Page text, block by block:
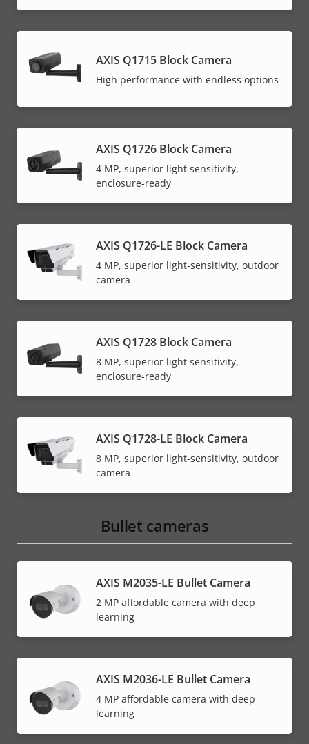
AXIS Q1715 Block Camera
High performance with endless options
AXIS Q1726 Block Camera
4 MP, superior light sensitivity,
enclosure-ready
AXIS Q1726-LE Block Camera
4 MP, superior light-sensitivity, outdoor
camera
AXIS Q1728 Block Camera
8 MP, superior light sensitivity,
enclosure-ready
AXIS Q1728-LE Block Camera
8 MP, superior light-sensitivity, outdoor
camera
Bullet cameras
AXIS M2035-LE Bullet Camera
2 MP affordable camera with deep
learning
AXIS M2036-LE Bullet Camera
4 MP affordable camera with deep
learning